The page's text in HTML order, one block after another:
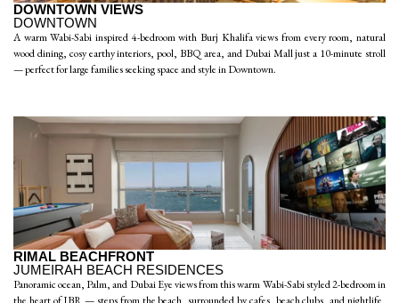
DOWNTOWN VIEWS
DOWNTOWN
A warm Wabi-Sabi inspired 4-bedroom with Burj Khalifa views from every room, natural
wood dining, cosy earthy interiors, pool, BBQ area, and Dubai Mall just a 10-minute stroll
— perfect for large families seeking space and style in Downtown.
RIMAL BEACHFRONT
JUMEIRAH BEACH RESIDENCES
Panoramic ocean, Palm, and Dubai Eye views from this warm Wabi-Sabi styled 2-bedroom in